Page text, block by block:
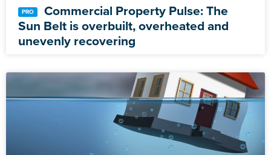
Commercial Property Pulse: The
Sun Belt is overbuilt, overheated and
unevenly recovering